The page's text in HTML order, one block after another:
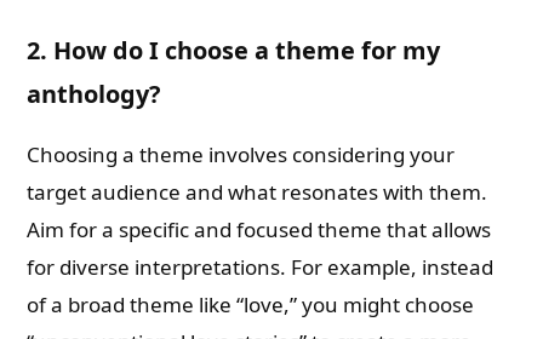
2. How do I choose a theme for my
anthology?
Choosing a theme involves considering your
target audience and what resonates with them.
Aim for a specific and focused theme that allows
for diverse interpretations. For example, instead
of a broad theme like “love,” you might choose